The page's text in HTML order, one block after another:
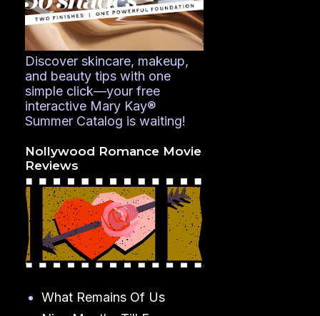
Discover skincare, makeup,
and beauty tips with one
simple click—your free
interactive Mary Kay®
Summer Catalog is waiting!
Nollywood Romance Movie
Reviews
What Remains Of Us